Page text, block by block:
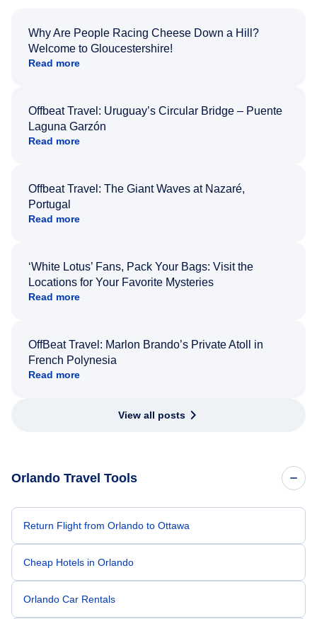
Why Are People Racing Cheese Down a Hill?
Welcome to Gloucestershire!
Read more
Offbeat Travel: Uruguay’s Circular Bridge – Puente
Laguna Garzón
Read more
Offbeat Travel: The Giant Waves at Nazaré,
Portugal
Read more
‘White Lotus’ Fans, Pack Your Bags: Visit the
Locations for Your Favorite Mysteries
Read more
OffBeat Travel: Marlon Brando’s Private Atoll in
French Polynesia
Read more
View all posts
Orlando Travel Tools
Return Flight from Orlando to Ottawa
Cheap Hotels in Orlando
Orlando Car Rentals